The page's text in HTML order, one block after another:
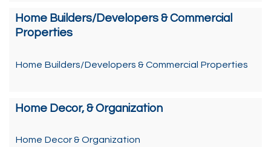
Home Builders/Developers & Commercial
Properties
Home Builders/Developers & Commercial Properties
Home Decor, & Organization
Home Decor & Organization